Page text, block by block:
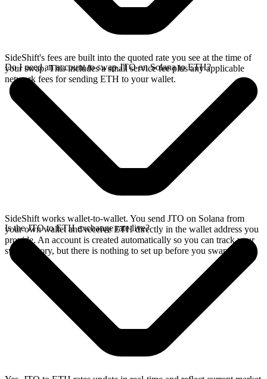
SideShift's fees are built into the quoted rate you see at the time of
your swap. This includes a small service fee plus any applicable
network fees for sending ETH to your wallet.
Do I need an account to swap JTO on Solana to ETH?
SideShift works wallet-to-wallet. You send JTO on Solana from
your own wallet and receive ETH directly in the wallet address you
provide. An account is created automatically so you can track your
swap history, but there is nothing to set up before you swap.
Is the JTO to ETH exchange rate live?